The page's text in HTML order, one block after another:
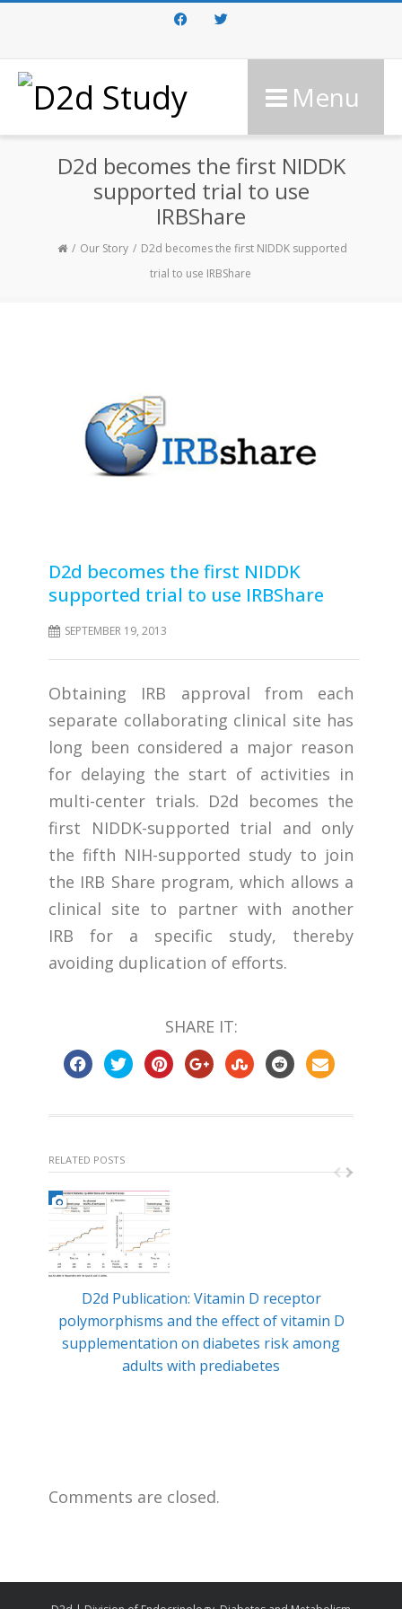
FacebookTwitter
Menu
D2d becomes the first NIDDK
supported trial to use
IRBShare
Our Story
D2d becomes the first NIDDK supported
trial to use IRBShare
D2d becomes the first NIDDK
supported trial to use IRBShare
SEPTEMBER 19, 2013
Obtaining IRB approval from each
separate collaborating clinical site has
long been considered a major reason
for delaying the start of activities in
multi-center trials. D2d becomes the
first NIDDK-supported trial and only
the fifth NIH-supported study to join
the IRB Share program, which allows a
clinical site to partner with another
IRB for a specific study, thereby
avoiding duplication of efforts.
SHARE IT:
RELATED POSTS
D2d Publication: Vitamin D receptor
polymorphisms and the effect of vitamin D
supplementation on diabetes risk among
adults with prediabetes
Comments are closed.